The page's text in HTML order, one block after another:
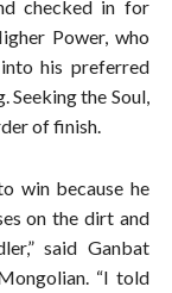
checked in for
Power, who
his preferred
Seeking the Soul,
of finish.
win because he
on the dirt and
said Ganbat
“I told